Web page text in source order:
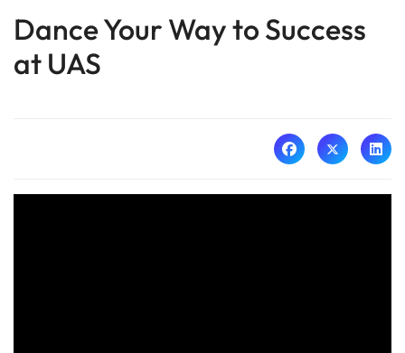
Dance Your Way to Success
at UAS